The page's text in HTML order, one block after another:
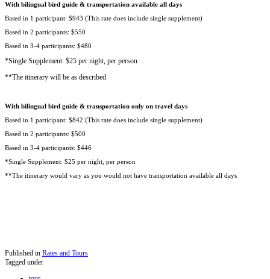
With bilingual bird guide & transportation available all days
Based in 1 participant: $943 (This rate does include single supplement)
Based in 2 participants: $550
Based in 3-4 participants: $480
*Single Supplement: $25 per night, per person
**The itinerary will be as described
With bilingual bird guide & transportation only on travel days
Based in 1 participant: $842 (This rate does include single supplement)
Based in 2 participants: $500
Based in 3-4 participants: $446
*Single Supplement: $25 per night, per person
**The itinerary would vary as you would not have transportation available all days
Published in Rates and Tours
Tagged under